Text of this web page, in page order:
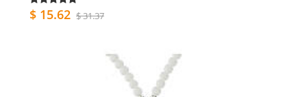
$ 15.62 $ 31.37